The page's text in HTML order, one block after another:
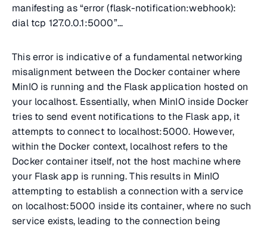
manifesting as “error (flask-notification:webhook):
dial tcp 127.0.0.1:5000”...
This error is indicative of a fundamental networking
misalignment between the Docker container where
MinIO is running and the Flask application hosted on
your localhost. Essentially, when MinIO inside Docker
tries to send event notifications to the Flask app, it
attempts to connect to localhost:5000. However,
within the Docker context, localhost refers to the
Docker container itself, not the host machine where
your Flask app is running. This results in MinIO
attempting to establish a connection with a service
on localhost:5000 inside its container, where no such
service exists, leading to the connection being